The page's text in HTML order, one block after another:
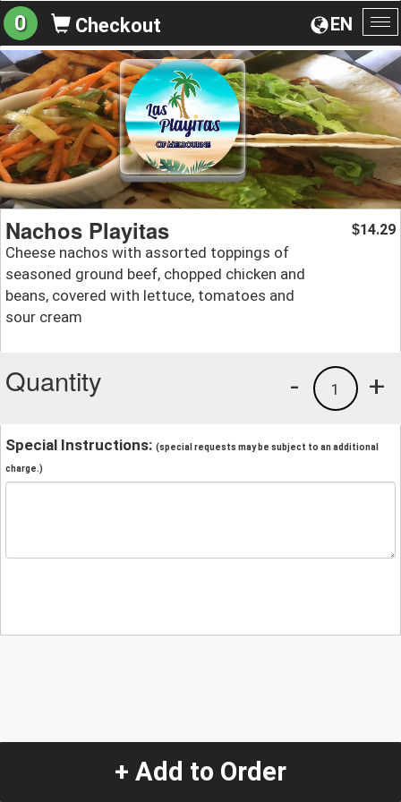
EN
0 Checkout
Nachos Playitas
Cheese nachos with assorted toppings of
seasoned ground beef, chopped chicken and
beans, covered with lettuce, tomatoes and
sour cream
$14.29
Quantity +
1
-
Special Instructions: (special requests may be subject to an additional
charge.)
+ Add to Order